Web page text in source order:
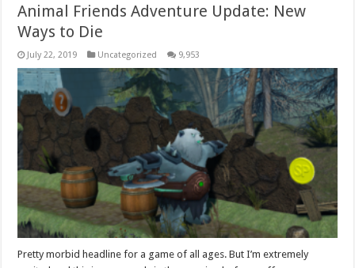
Animal Friends Adventure Update: New
Ways to Die
July 22, 2019 Uncategorized 9,953
Pretty morbid headline for a game of all ages. But I’m extremely